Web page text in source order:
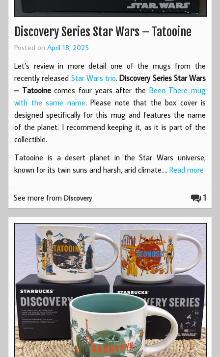
Discovery Series Star Wars – Tatooine
Posted on April 18, 2025
Let’s review in more detail one of the mugs from the
recently released Star Wars trio.Discovery Series Star Wars
– Tatooinecomes four years after the Been There mug
with the same name. Please note that the box cover is
designed specifically for this mug and features the name
of the planet. I recommend keeping it, as it is part of the
collectible.
Tatooine is a desert planet in the Star Wars universe,
known for its twin suns and harsh, arid climate.… Read more
1
See more fromDiscovery